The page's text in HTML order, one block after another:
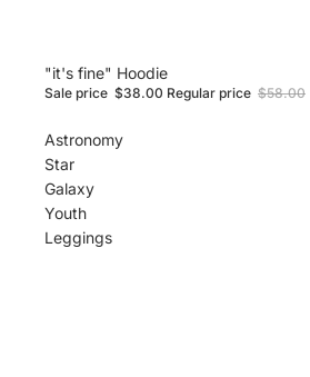
Sale
"it's fine" Hoodie
Sale price $38.00 Regular price $58.00
Astronomy
Star
Galaxy
Youth
Leggings